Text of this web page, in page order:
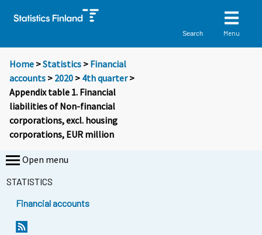
Search Menu
Home >Statistics > Financial
accounts > 2020 > 4th quarter>
Appendix table 1. Financial
liabilities of Non-financial
corporations, excl. housing
corporations, EUR million
Open menu
STATISTICS
Financial accounts